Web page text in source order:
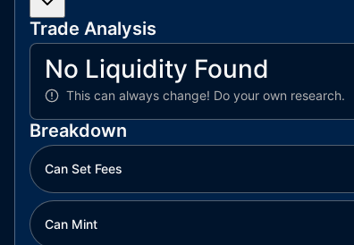
Trade Analysis
No Liquidity Found
This can always change! Do your own research.
Breakdown
Can Set Fees
Can Mint